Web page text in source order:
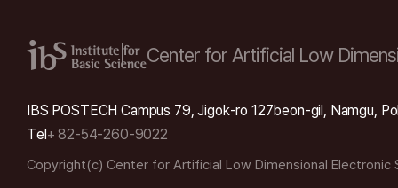
Center for Artificial Low
IBS POSTECH Campus 79, Jigok-ro 127beon-gil, Namgu,
Tel+ 82-54-260-9022
Copyright(c) Center for Artificial Low Dimensional Electronic